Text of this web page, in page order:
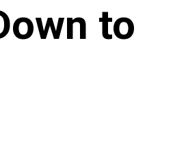
to